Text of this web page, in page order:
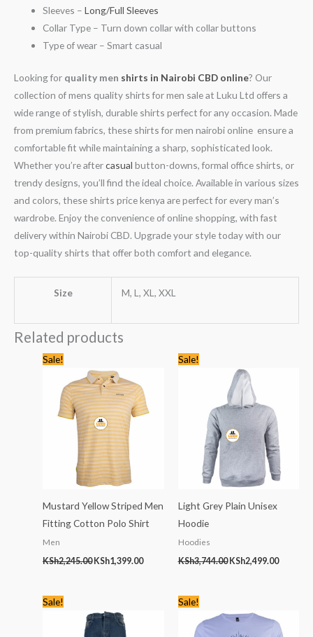
Sleeves –Long/Full Sleeves
Collar Type – Turn down collar with collar buttons
Type of wear – Smart casual
Looking for quality men shirts in Nairobi CBD online? Our
collection of mens quality shirts for men sale at Luku Ltd offers a
wide range of stylish, durable shirts perfect for any occasion. Made
from premium fabrics, these shirts for men nairobi online ensure a
comfortable fit while maintaining a sharp, sophisticated look.
Whether you’re aftercasual button-downs, formal office shirts, or
trendy designs, you’ll find the ideal choice. Available in various sizes
and colors, these shirts price kenya are perfect for every man’s
wardrobe. Enjoy the convenience of online shopping, with fast
delivery within Nairobi CBD. Upgrade your style today with our
top-quality shirts that offer both comfort and elegance.
Size M, L, XL, XXL
Related products
Sale!
Mustard Yellow Striped Men
Fitting Cotton Polo Shirt
Men
KSh2,245.00
was:
KSh2,245.00.
KSh1,399.00
KSh1,399.00.
Sale!
Light Grey Plain Unisex
Hoodie
Hoodies
KSh3,744.00
was:
KSh3,744.00.
KSh2,499.00
Sale!
price
was:
KSh2,445.00.
KSh1,599.00.
Sale!
was:
KSh1,768.00.
is: